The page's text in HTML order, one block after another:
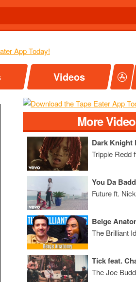
Videos
More
Dark Knight
Trippie Redd
You Da
Future ft.
Beige
The Brilliant
Tick feat.
The Joe